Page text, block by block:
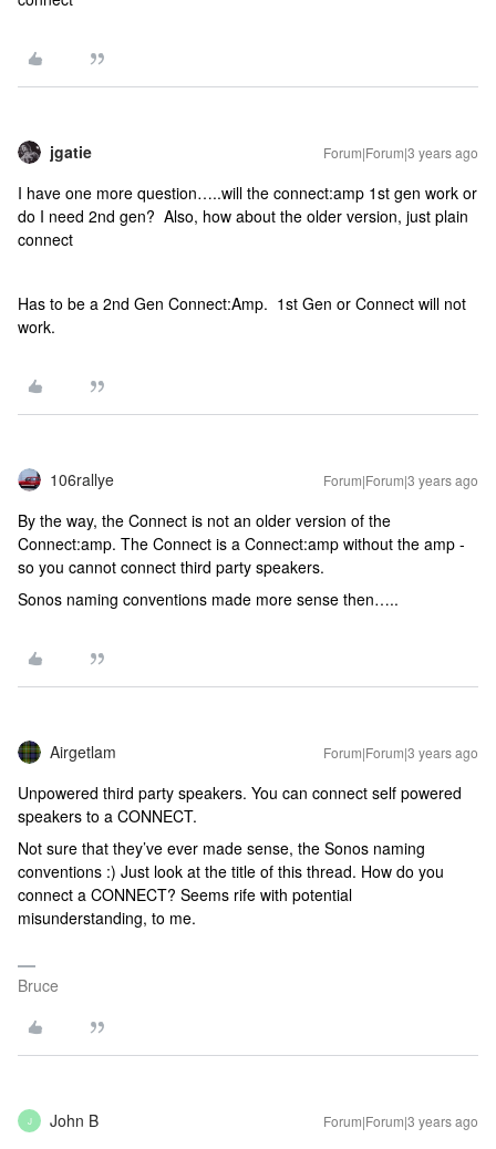
jgatie Forum|Forum|3 years ago
I have one more question…..will the connect:amp 1st gen work or
do I need 2nd gen? Also, how about the older version, just plain
connect
Has to be a 2nd Gen Connect:Amp. 1st Gen or Connect will not
work.
106rallye Forum|Forum|3 years ago
By the way, the Connect is not an older version of the
Connect:amp. The Connect is a Connect:amp without the amp -
so you cannot connect third party speakers.
Sonos naming conventions made more sense then…..
Airgetlam Forum|Forum|3 years ago
Unpowered third party speakers. You can connect self powered
speakers to a CONNECT.
Not sure that they’ve ever made sense, the Sonos naming
conventions :) Just look at the title of this thread. How do you
connect a CONNECT? Seems rife with potential
misunderstanding, to me.
Bruce
J John B Forum|Forum|3 years ago